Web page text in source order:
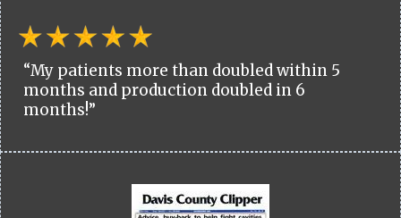
“My patients more than doubled within 5
months and production doubled in 6
months!”